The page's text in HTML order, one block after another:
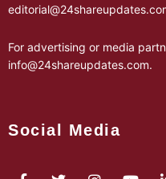
For advertising or media
info@24shareupdates.com.
Social Media